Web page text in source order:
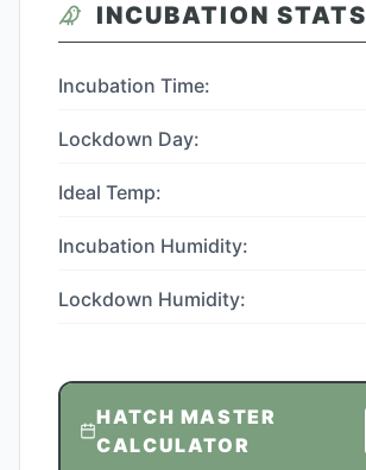
INCUBATION STATS
Incubation Time:
Lockdown Day:
Ideal Temp:
Incubation Humidity:
Lockdown Humidity:
HATCH MASTER
CALCULATOR